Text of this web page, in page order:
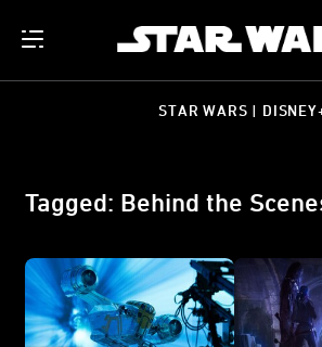
STAR WARS |
Tagged: Behind the